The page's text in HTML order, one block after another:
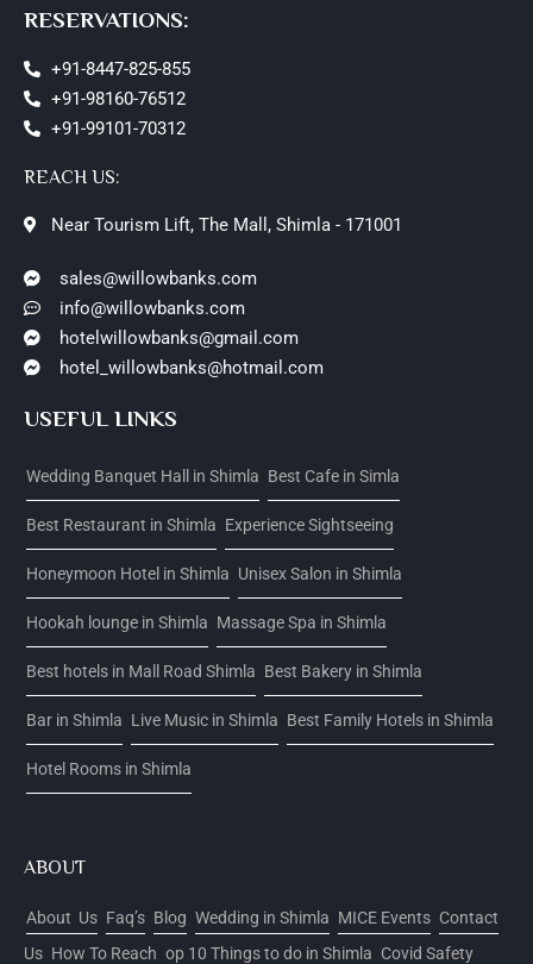
RESERVATIONS:
+91-8447-825-855
+91-98160-76512
+91-99101-70312
REACH US:
Near Tourism Lift, The Mall, Shimla - 171001
sales@willowbanks.com
info@willowbanks.com
hotelwillowbanks@gmail.com
hotel_willowbanks@hotmail.com
USEFUL LINKS
Wedding Banquet Hall in Shimla Best Cafe in Simla
Best Restaurant in Shimla Experience Sightseeing
Honeymoon Hotel in Shimla Unisex Salon in Shimla
Hookah lounge in Shimla Massage Spa in Shimla
Best hotels in Mall Road Shimla Best Bakery in Shimla
Bar in Shimla Live Music in Shimla Best Family Hotels in Shimla
Hotel Rooms in Shimla
ABOUT
About Us Faq’s Blog Wedding in Shimla MICE Events Contact
Us How To Reach op 10 Things to do in Shimla Covid Safety